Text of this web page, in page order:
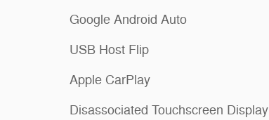
Google Android Auto
USB Host Flip
Apple CarPlay
Disassociated Touchscreen Display